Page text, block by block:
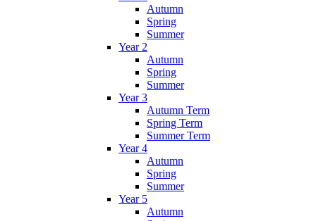
Autumn
Spring
Summer
Year 2
Autumn
Spring
Summer
Year 3
Autumn Term
Spring Term
Summer Term
Year 4
Autumn
Spring
Summer
Year 5
Autumn